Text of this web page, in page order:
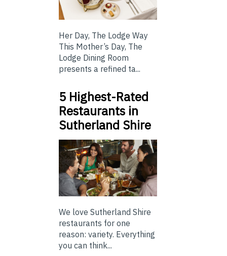
Her Day, The Lodge Way
This Mother’s Day, The
Lodge Dining Room
presents a refined ta...
5 Highest-Rated
Restaurants in
Sutherland Shire
We love Sutherland Shire
restaurants for one
reason: variety. Everything
you can think...